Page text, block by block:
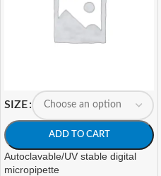
SIZE
ADD TO CART
Autoclavable/UV stable digital
micropipette